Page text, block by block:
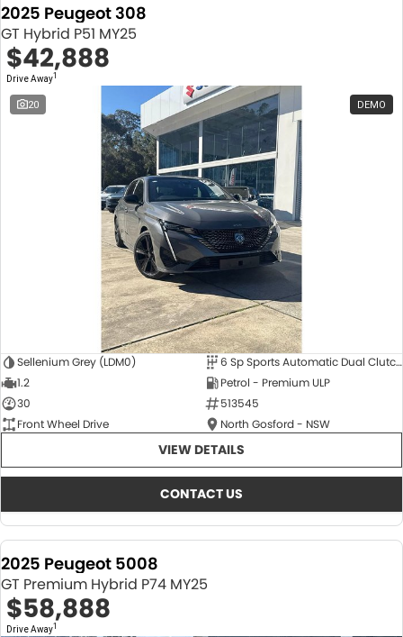
2025 Peugeot 308
GT Hybrid P51 MY25
$42,888
Drive Away1
20 DEMO
Sellenium Grey (LDM0)
6 Sp Sports Automatic Dual Clutch
1.2
Petrol - Premium ULP
30
513545
Front Wheel Drive
North Gosford - NSW
VIEW DETAILS
CONTACT US
2025 Peugeot 5008
GT Premium Hybrid P74 MY25
$58,888
Drive Away1